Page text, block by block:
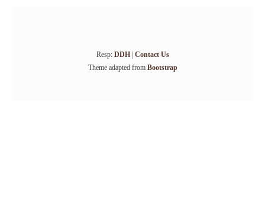
Resp: DDH| Contact Us
Theme adapted from Bootstrap